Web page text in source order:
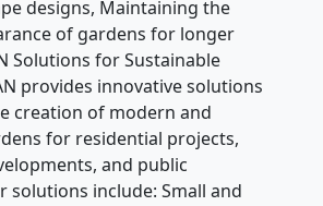
designs, Maintaining the
of gardens for longer
Solutions for Sustainable
provides innovative solutions
creation of modern and
for residential projects,
and public
solutions include: Small and